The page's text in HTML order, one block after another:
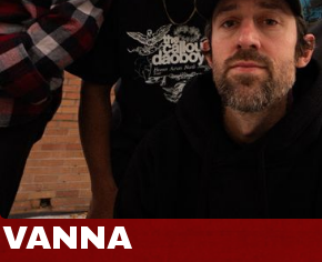
VANNA